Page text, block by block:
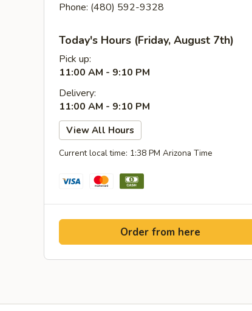
Phone: (480) 592-9328
Today's Hours (Friday, August 7th)
Pick up:
11:00 AM - 9:10 PM
Delivery:
11:00 AM - 9:10 PM
View All Hours
Current local time: 1:38 PM Arizona Time
Order from here